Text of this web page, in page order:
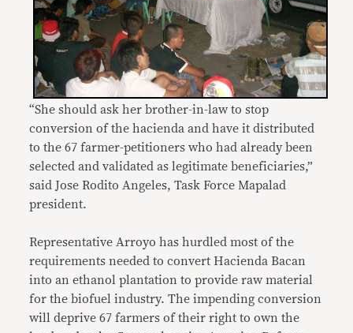
“She should ask her brother-in-law to stop
conversion of the hacienda and have it distributed
to the 67 farmer-petitioners who had already been
selected and validated as legitimate beneficiaries,”
said Jose Rodito Angeles, Task Force Mapalad
president.
Representative Arroyo has hurdled most of the
requirements needed to convert Hacienda Bacan
into an ethanol plantation to provide raw material
for the biofuel industry. The impending conversion
will deprive 67 farmers of their right to own the